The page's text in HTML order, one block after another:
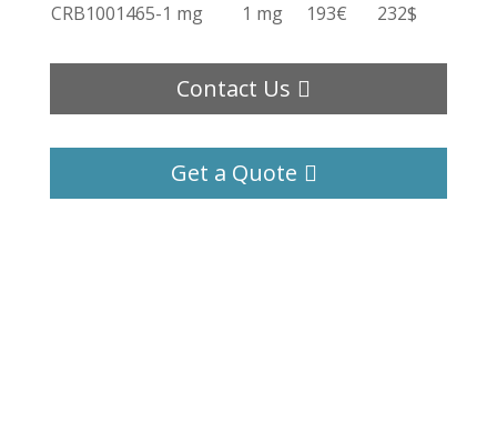
CRB1001465-1 mg
1 mg 193€ 232$
Contact Us
Get a Quote